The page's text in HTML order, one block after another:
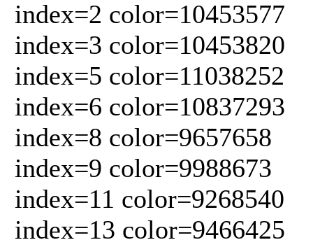
index=2 color=10453577
index=3 color=10453820
index=5 color=11038252
index=6 color=10837293
index=8 color=9657658
index=9 color=9988673
index=11 color=9268540
index=13 color=9466425